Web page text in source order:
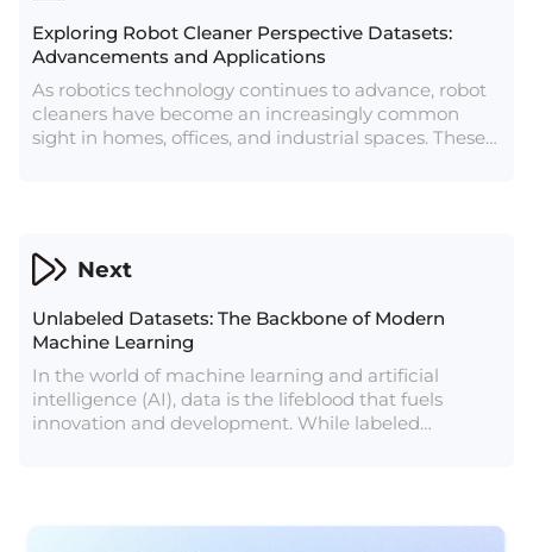
Exploring Robot Cleaner Perspective Datasets:
Advancements and Applications
As robotics technology continues to advance, robot
cleaners have become an increasingly common
sight in homes, offices, and industrial spaces. These
is the use of robot cleaner perspective datasets.
These datasets provide essential insights into how
surroundings, driving innovation and improving
performance.
Next
Unlabeled Datasets: The Backbone of Modern
Machine Learning
In the world of machine learning and artificial
intelligence (AI), data is the lifeblood that fuels
innovation and development. While labeled